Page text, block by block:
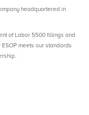
headquartered in
of Labor 5500 fillings and
meets our standards